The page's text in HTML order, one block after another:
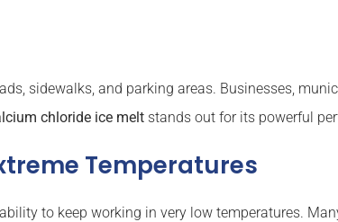
sidewalks, and parking areas. Businesses,
chloride ice melt stands out for its powerful
Temperatures
to keep working in very low temperatures.